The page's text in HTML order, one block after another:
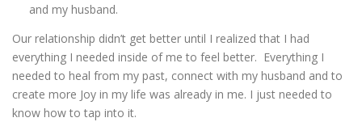
and my husband.
Our relationship didn’t get better until I realized that I had
everything I needed inside of me to feel better. Everything I
needed to heal from my past, connect with my husband and to
create more Joy in my life was already in me. I just needed to
know how to tap into it.